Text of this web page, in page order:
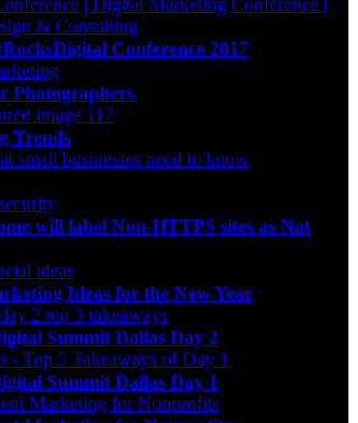
Conference 2017
Photographers
Trends
will label Non-HTTPS sites as Not
Ideas for the New Year
Summit Dallas Day 2
Summit Dallas Day 1